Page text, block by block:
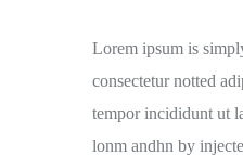
Lorem ipsum is
consectetur notted
tempor incididunt ut
lonm andhn by